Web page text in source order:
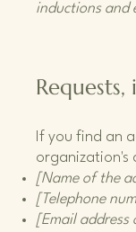
inductions and
Requests,
If you find an
organization's
[Name of the
[Telephone
[Email